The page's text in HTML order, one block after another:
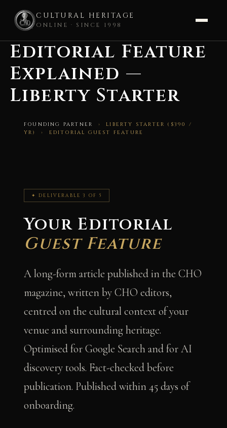
CULTURAL HERITAGE
ONLINE · SINCE 1998
Skip
content
Editorial Feature
Explained —
Liberty Starter
FOUNDING PARTNER
› LIBERTY STARTER ($390 /
YR) › EDITORIAL GUEST FEATURE
✦ DELIVERABLE 3 OF 5
Your Editorial
Guest Feature
A long-form article published in the CHO
magazine, written by CHO editors,
centred on the cultural context of your
venue and surrounding heritage.
Optimised for Google Search and for AI
discovery tools. Fact-checked before
publication. Published within 45 days of
onboarding.